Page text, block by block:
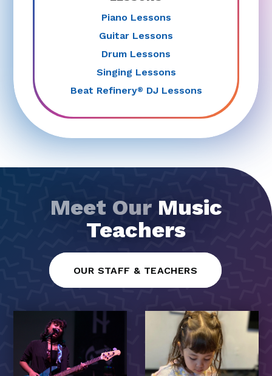
Piano Lessons
Guitar Lessons
Drum Lessons
Singing Lessons
Beat Refinery® DJ Lessons
Meet Our Music
Teachers
OUR STAFF & TEACHERS